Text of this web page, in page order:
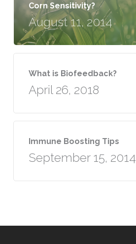
Corn Sensitivity?
August 11, 2014
What is Biofeedback?
April 26, 2018
Immune Boosting Tips
September 15, 2014